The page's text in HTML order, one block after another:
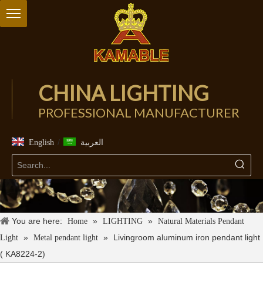
CHINA LIGHTING
PROFESSIONAL MANUFACTURER
English / العربية
You are here: Home » LIGHTING » Natural Materials Pendant
Light » Metal pendant light »
Livingroom aluminum iron pendant light
( KA8224-2)